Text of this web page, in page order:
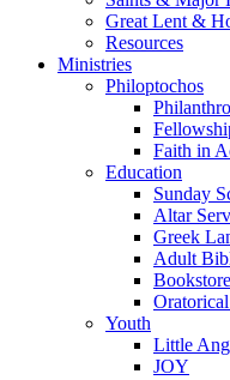
Great Lent &
Resources
Ministries
Philoptochos
Faith in
Education
Sunday
Altar
Greek
Adult
Bookstore
Youth
Little
JOY